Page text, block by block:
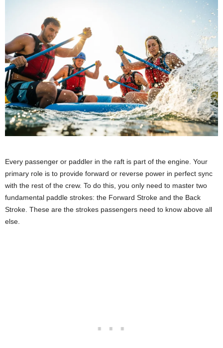
Every passenger or paddler in the raft is part of the engine. Your
primary role is to provide forward or reverse power in perfect sync
with the rest of the crew. To do this, you only need to master two
fundamental paddle strokes: the Forward Stroke and the Back
Stroke. These are the strokes passengers need to know above all
else.